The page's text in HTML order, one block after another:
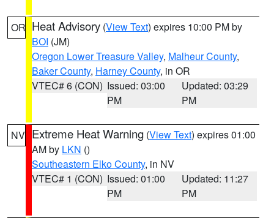
OR Heat Advisory (View Text) expires 10:00 PM by
BOI (JM)
Oregon Lower Treasure Valley, Malheur County,
Baker County, Harney County, in OR
VTEC# 6 (CON) Issued: 03:00
PM
Updated: 03:29
PM
NV Extreme Heat Warning (View Text) expires 01:00
AM by LKN ()
Southeastern Elko County, in NV
VTEC# 1 (CON) Issued: 01:00
PM
Updated: 11:27
PM